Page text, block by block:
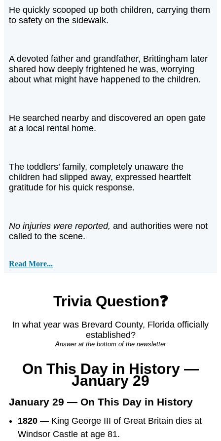
He quickly scooped up both children, carrying them
to safety on the sidewalk.
A devoted father and grandfather, Brittingham later
shared how deeply frightened he was, worrying
about what might have happened to the children.
He searched nearby and discovered an open gate
at a local rental home.
The toddlers’ family, completely unaware the
children had slipped away, expressed heartfelt
gratitude for his quick response.
No injuries were reported, and authorities were not
called to the scene.
Read More...
Trivia Question❓
In what year was Brevard County, Florida officially
established?
Answer at the bottom of the newsletter
On This Day in History —
January 29
January 29 — On This Day in History
1820 — King George III of Great Britain dies at
Windsor Castle at age 81.